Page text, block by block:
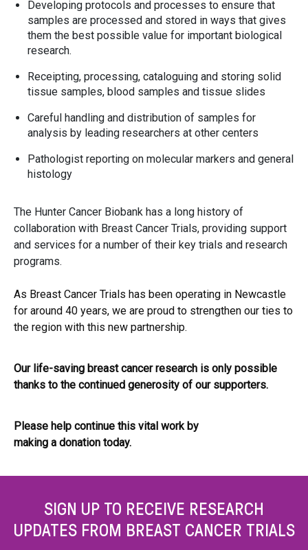
Developing protocols and processes to ensure that
samples are processed and stored in ways that gives
them the best possible value for important biological
research.
Receipting, processing, cataloguing and storing solid
tissue samples, blood samples and tissue slides
Careful handling and distribution of samples for
analysis by leading researchers at other centers
Pathologist reporting on molecular markers and general
histology
The Hunter Cancer Biobank has a long history of
collaboration with Breast Cancer Trials, providing support
and services for a number of their key trials and research
programs.
As Breast Cancer Trials has been operating in Newcastle
for around 40 years, we are proud to strengthen our ties to
the region with this new partnership.
Our life-saving breast cancer research is only possible
thanks to the continued generosity of our supporters.
Please help continue this vital work by
making a donation today.
SIGN UP TO RECEIVE RESEARCH
UPDATES FROM BREAST CANCER TRIALS